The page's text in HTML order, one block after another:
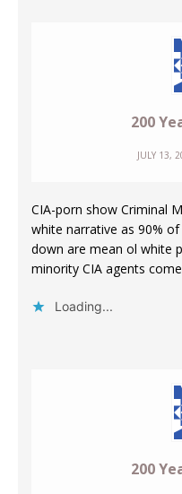
200
JULY 13,
CIA-porn show Criminal
white narrative as 90%
down are mean ol white
minority CIA agents
Loading...
200